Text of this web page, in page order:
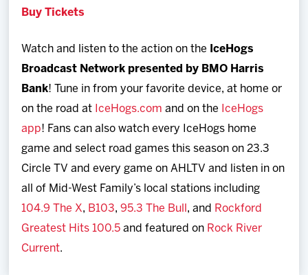
Buy Tickets
Watch and listen to the action on the
IceHogs
Broadcast Network presented by BMO Harris
Bank! Tune in from your favorite device, at home or
on the road at IceHogs.com and on the
IceHogs
app! Fans can also watch every IceHogs home
game and select road games this season on 23.3
Circle TV and every game on AHLTV and listen in on
all of Mid-West Family’s local stations including
104.9 The X, B103,95.3 The Bull , and Rockford
Greatest Hits 100.5 and featured on Rock River
Current.